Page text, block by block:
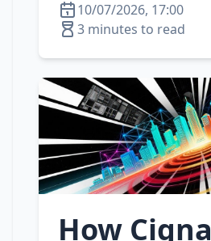
10/07/2026, 17:00
3 minutes to read
How Cigna